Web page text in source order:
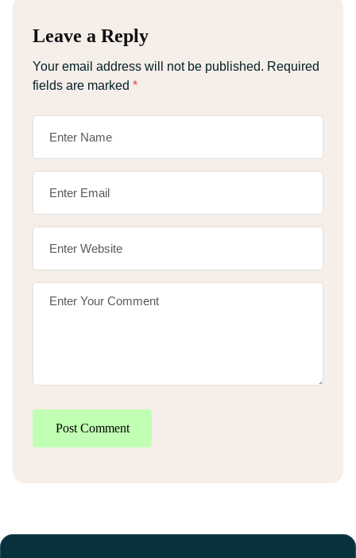
Leave a Reply
Your email address will not be published. Required
fields are marked *
Post Comment